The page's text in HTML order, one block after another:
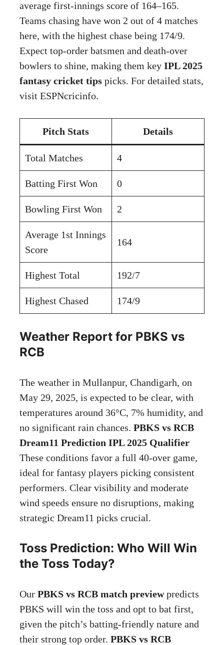
average first-innings score of 164–165.
Teams chasing have won 2 out of 4 matches
here, with the highest chase being 174/9.
Expect top-order batsmen and death-over
bowlers to shine, making them key IPL 2025
fantasy cricket tips picks. For detailed stats,
visit ESPNcricinfo.
Pitch Stats Details
Total Matches 4
Batting First Won 0
Bowling First Won 2
Average 1st Innings
Score
164
Highest Total 192/7
Highest Chased 174/9
Weather Report for PBKS vs
RCB
The weather in Mullanpur, Chandigarh, on
May 29, 2025, is expected to be clear, with
temperatures around 36°C, 7% humidity, and
no significant rain chances. PBKS vs RCB
Dream11 Prediction IPL 2025 Qualifier
These conditions favor a full 40-over game,
ideal for fantasy players picking consistent
performers. Clear visibility and moderate
wind speeds ensure no disruptions, making
strategic Dream11 picks crucial.
Toss Prediction: Who Will Win
the Toss Today?
Our PBKS vs RCB match previewpredicts
PBKS will win the toss and opt to bat first,
given the pitch’s batting-friendly nature and
their strong top order. PBKS vs RCB